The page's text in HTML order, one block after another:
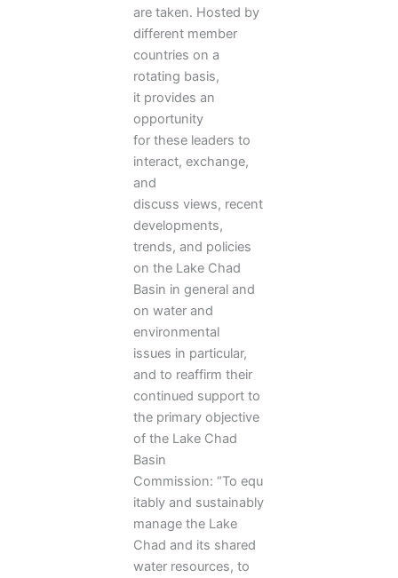
are taken. Hosted by
different member
countries on a
rotating basis,
it provides an
opportunity
for these leaders to
interact, exchange,
and
discuss views, recent
developments,
trends, and policies
on the Lake Chad
Basin in general and
on water and
environmental
issues in particular,
and to reaffirm their
continued support to
the primary objective
of the Lake Chad
Basin
Commission: “To equ
itably and sustainably
manage the Lake
Chad and its shared
water resources, to